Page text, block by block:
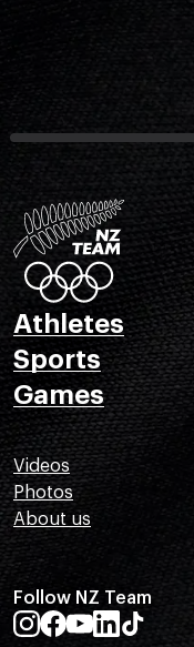
Athletes
Sports
Games
Videos
Photos
About us
Follow NZ Team